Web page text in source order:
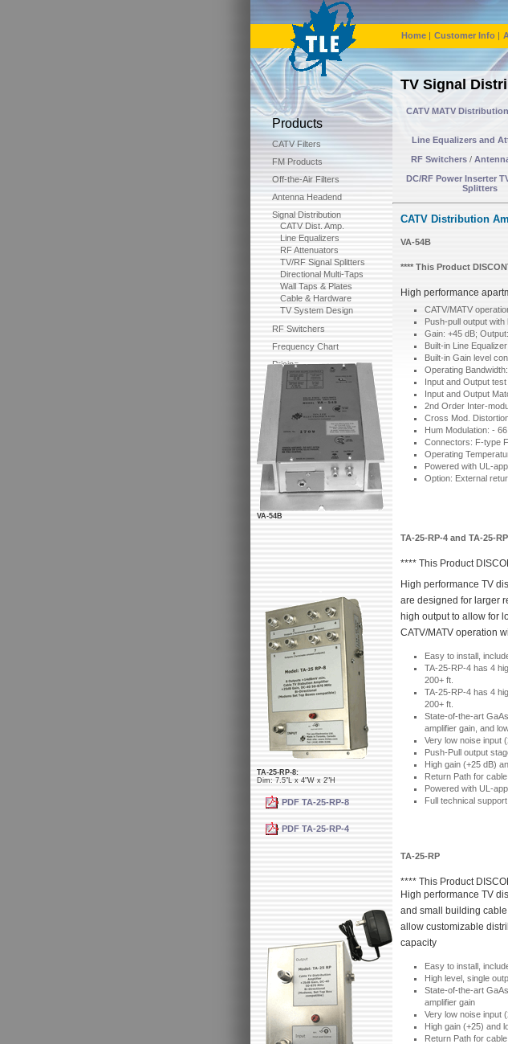
Home | Customer Info |
Products
CATV Filters
FM Products
Off-the-Air Filters
Antenna Headend
Signal Distribution
CATV Dist. Amp.
Line Equalizers
RF Attenuators
TV/RF Signal Splitters
Directional Multi-Taps
Wall Taps & Plates
Cable & Hardware
TV System Design
RF Switchers
Frequency Chart
Pricing
TV Signal
CATV MATV
Line Equalizers and
RF Switchers/
DC/RF Power Inserter
Splitters
CATV Distribution
VA-54B
**** This Product
High performance
VA-54B
CATV/MATV
Push-pull output
Gain: +45 dB;
Built-in Line
Built-in Gain level
Operating
Input and Output test
Input and Output
2nd Order Inter-
Cross Mod.
Hum Modulation: -
Connectors: F-type
Operating
Powered with UL-
Option: External
TA-25-RP-4 and TA-25-
**** This Product
TA-25-RP-8:
Dim: 7.5"L x 4"W x 2"H
PDF TA-25-RP-8
PDF TA-25-RP-4
High performance TV
are designed for larger
high output to allow for
CATV/MATV operation
Easy to install,
TA-25-RP-4 has 4
200+ ft.
TA-25-RP-4 has 4
200+ ft.
State-of-the-art
amplifier gain, and
Very low noise input
Push-Pull output
High gain (+25 dB)
Return Path for
Powered with UL-
Full technical
TA-25-RP
**** This Product
High performance TV
and small building
allow customizable
capacity
Easy to install,
High level, single
State-of-the-art
amplifier gain
Very low noise input
High gain (+25) and
Return Path for